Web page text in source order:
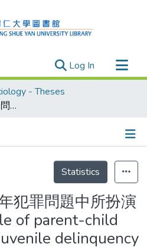
Log In (current)
- Theses
親子關係於青少年犯罪問題中所扮演的角色 = The role of parent-child relationship on juvenile delinquency
Statistics
犯罪問題中所扮演
of parent-child
delinquency